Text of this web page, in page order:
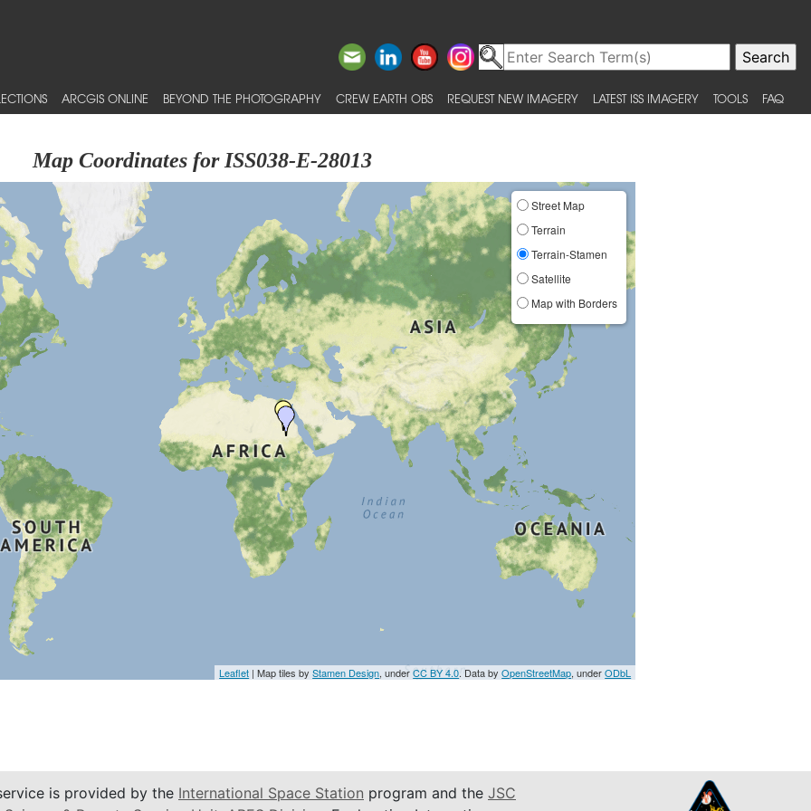
ARCGIS ONLINE BEYOND THE PHOTOGRAPHY CREW EARTH OBS REQUEST NEW IMAGERY LATEST ISS IMAGERY TOOLS FAQ
Map Coordinates for ISS038-E-28013
Street Map
Terrain
Terrain-Stamen
Satellite
Map with Borders
Leaflet | Map tiles byStamen Design, underCC BY 4.0. Data byOpenStreetMap, underODbL
is provided by the International Space Station program and the JSC